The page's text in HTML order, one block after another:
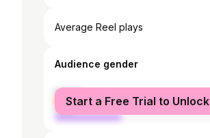
Average Reel plays
Audience gender
female
male
Start a Free Trial to Unlock